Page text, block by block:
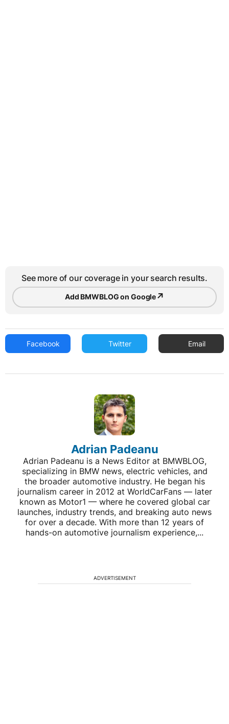
See more of our coverage in your search results.
Add BMWBLOG on Google↗
Facebook Twitter Email
Adrian Padeanu
Adrian Padeanu is a News Editor at BMWBLOG,
specializing in BMW news, electric vehicles, and
the broader automotive industry. He began his
journalism career in 2012 at WorldCarFans — later
known as Motor1 — where he covered global car
launches, industry trends, and breaking auto news
for over a decade. With more than 12 years of
hands-on automotive journalism experience,...
ADVERTISEMENT